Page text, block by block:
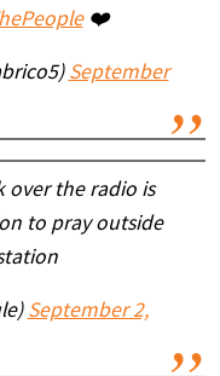
❤️
September
over the radio is
to pray outside
September 2,